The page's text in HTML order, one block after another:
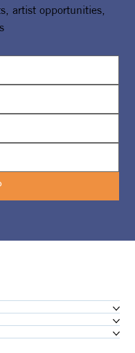
Bazaar at
artist opportunities,